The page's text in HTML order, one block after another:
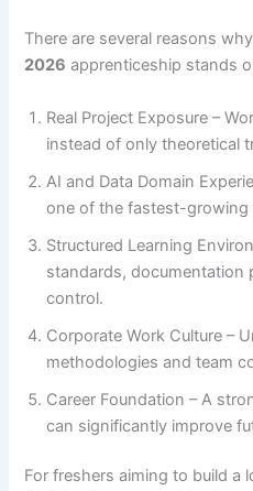
There are several reasons
2026 apprenticeship stands
Real Project Exposure –
instead of only theoretical
AI and Data Domain
one of the fastest-growing
Structured Learning
standards, documentation
control.
Corporate Work Culture –
methodologies and team
Career Foundation – A
can significantly improve
For freshers aiming to build a